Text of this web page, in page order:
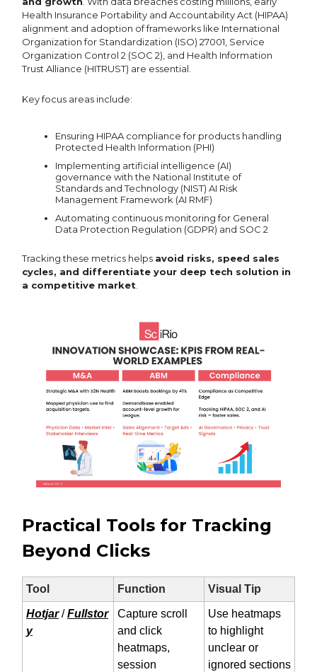
Health Insurance Portability and Accountability Act (HIPAA)
alignment and adoption of frameworks like International
Organization for Standardization (ISO) 27001, Service
Organization Control 2 (SOC 2), and Health Information
Trust Alliance (HITRUST) are essential.
Key focus areas include:
Ensuring HIPAA compliance for products handling
Protected Health Information (PHI)
Implementing artificial intelligence (AI)
governance with the National Institute of
Standards and Technology (NIST) AI Risk
Management Framework (AI RMF)
Automating continuous monitoring for General
Data Protection Regulation (GDPR) and SOC 2
Tracking these metrics helps avoid risks, speed sales
cycles, and differentiate your deep tech solution in
a competitive market
Practical Tools for Tracking
Beyond Clicks
Tool Function Visual Tip
Hotjar/Fullstor
y
Capture scroll
and click
heatmaps,
session
Use heatmaps
to highlight
unclear or
ignored sections